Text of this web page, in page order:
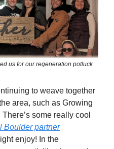
us for our regeneration potluck
to weave together
area, such as Growing
some really cool
Boulder partner
enjoy! In the